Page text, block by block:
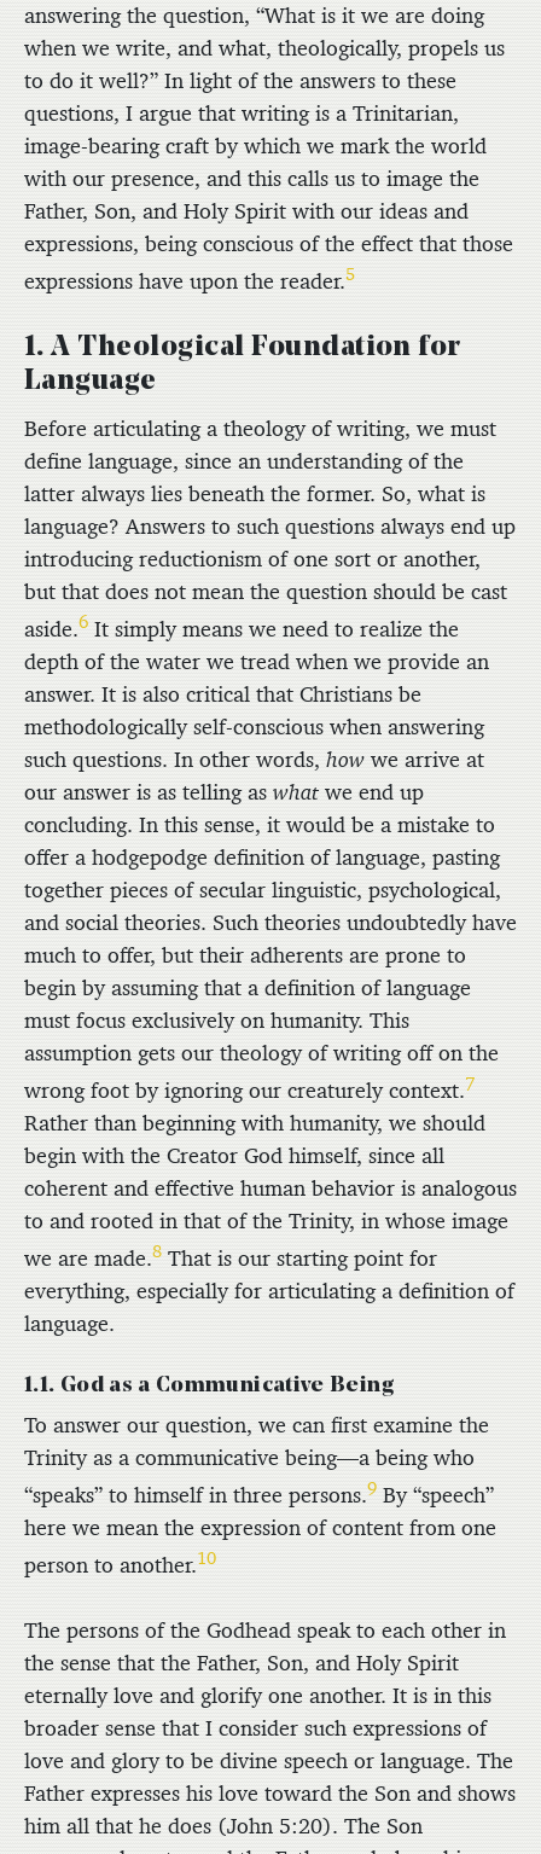
answering the question, “What is it we are doing
when we write, and what, theologically, propels us
to do it well?” In light of the answers to these
questions, I argue that writing is a Trinitarian,
image-bearing craft by which we mark the world
with our presence, and this calls us to image the
Father, Son, and Holy Spirit with our ideas and
expressions, being conscious of the effect that those
expressions have upon the reader.5
1. A Theological Foundation for
Language
Before articulating a theology of writing, we must
define language, since an understanding of the
latter always lies beneath the former. So, what is
language? Answers to such questions always end up
introducing reductionism of one sort or another,
but that does not mean the question should be cast
aside.6 It simply means we need to realize the
depth of the water we tread when we provide an
answer. It is also critical that Christians be
methodologically self-conscious when answering
such questions. In other words, how we arrive at
our answer is as telling as what we end up
concluding. In this sense, it would be a mistake to
offer a hodgepodge definition of language, pasting
together pieces of secular linguistic, psychological,
and social theories. Such theories undoubtedly have
much to offer, but their adherents are prone to
begin by assuming that a definition of language
must focus exclusively on humanity. This
assumption gets our theology of writing off on the
wrong foot by ignoring our creaturely context.7
Rather than beginning with humanity, we should
begin with the Creator God himself, since all
coherent and effective human behavior is analogous
to and rooted in that of the Trinity, in whose image
we are made.8 That is our starting point for
everything, especially for articulating a definition of
language.
1.1. God as a Communicative Being
To answer our question, we can first examine the
Trinity as a communicative being—a being who
“speaks” to himself in three persons.9 By “speech”
here we mean the expression of content from one
person to another.10
The persons of the Godhead speak to each other in
the sense that the Father, Son, and Holy Spirit
eternally love and glorify one another. It is in this
broader sense that I consider such expressions of
love and glory to be divine speech or language. The
Father expresses his love toward the Son and shows
him all that he does (John 5:20). The Son